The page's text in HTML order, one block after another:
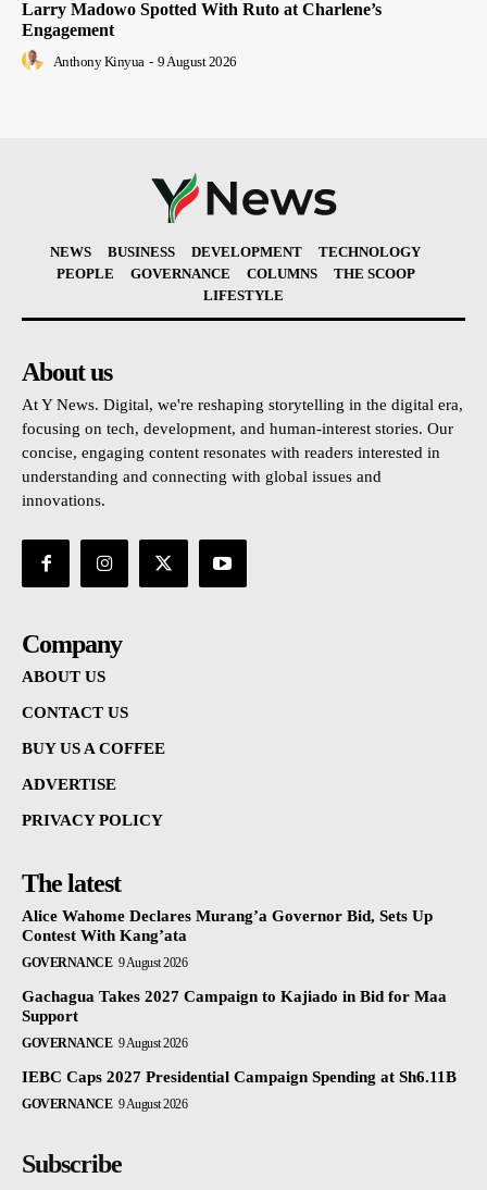
Larry Madowo Spotted With Ruto at Charlene’s
Engagement
Anthony Kinyua - 9 August 2026
NEWS BUSINESS DEVELOPMENT
TECHNOLOGY
PEOPLE
GOVERNANCE COLUMNS
THE SCOOP
LIFESTYLE
About us
At Y News. Digital, we're reshaping storytelling in the digital era,
focusing on tech, development, and human-interest stories. Our
concise, engaging content resonates with readers interested in
understanding and connecting with global issues and
innovations.
Company
ABOUT US
CONTACT US
BUY US A COFFEE
ADVERTISE
PRIVACY POLICY
The latest
Alice Wahome Declares Murang’a Governor Bid, Sets Up
Contest With Kang’ata
GOVERNANCE 9 August 2026
Gachagua Takes 2027 Campaign to Kajiado in Bid for Maa
Support
GOVERNANCE 9 August 2026
IEBC Caps 2027 Presidential Campaign Spending at Sh6.11B
GOVERNANCE 9 August 2026
Subscribe